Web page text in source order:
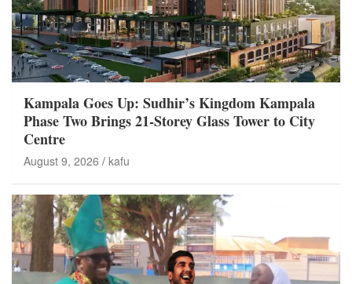
Kampala Goes Up: Sudhir’s Kingdom Kampala
Phase Two Brings 21-Storey Glass Tower to City
Centre
August 9, 2026 kafu